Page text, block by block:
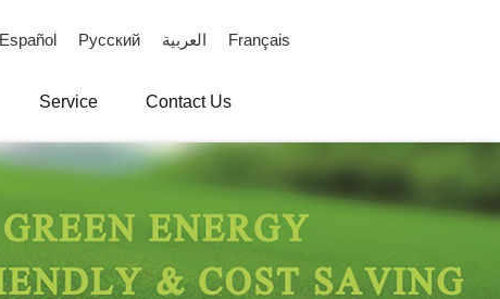
Español Русский العربية Français
Service Contact Us